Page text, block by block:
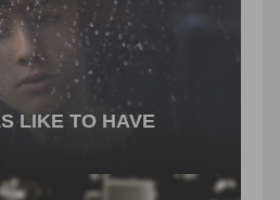
LIKE TO HAVE